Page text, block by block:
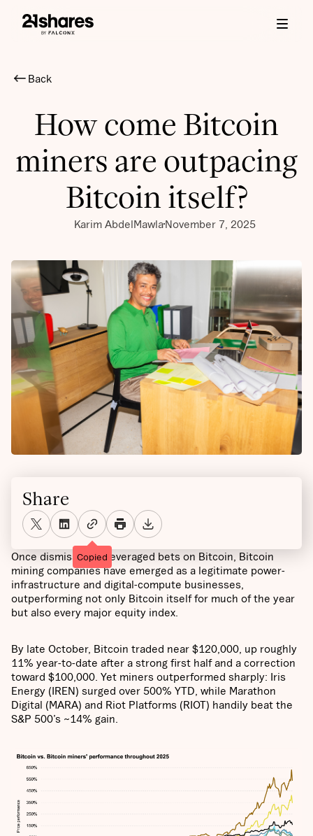
Back
How come Bitcoin
miners are outpacing
Bitcoin itself?
Karim AbdelMawlaNovember 7, 2025
Once dismissed as leveraged bets on Bitcoin, Bitcoin
mining companies have emerged as a legitimate power-
infrastructure and digital-compute businesses,
outperforming not only Bitcoin itself for much of the year
but also every major equity index.
By late October, Bitcoin traded near $120,000, up roughly
11% year-to-date after a strong first half and a correction
toward $100,000. Yet miners outperformed sharply: Iris
Energy (IREN) surged over 500% YTD, while Marathon
Digital (MARA) and Riot Platforms (RIOT) handily beat the
S&P 500’s ~14% gain.
Share
Copied